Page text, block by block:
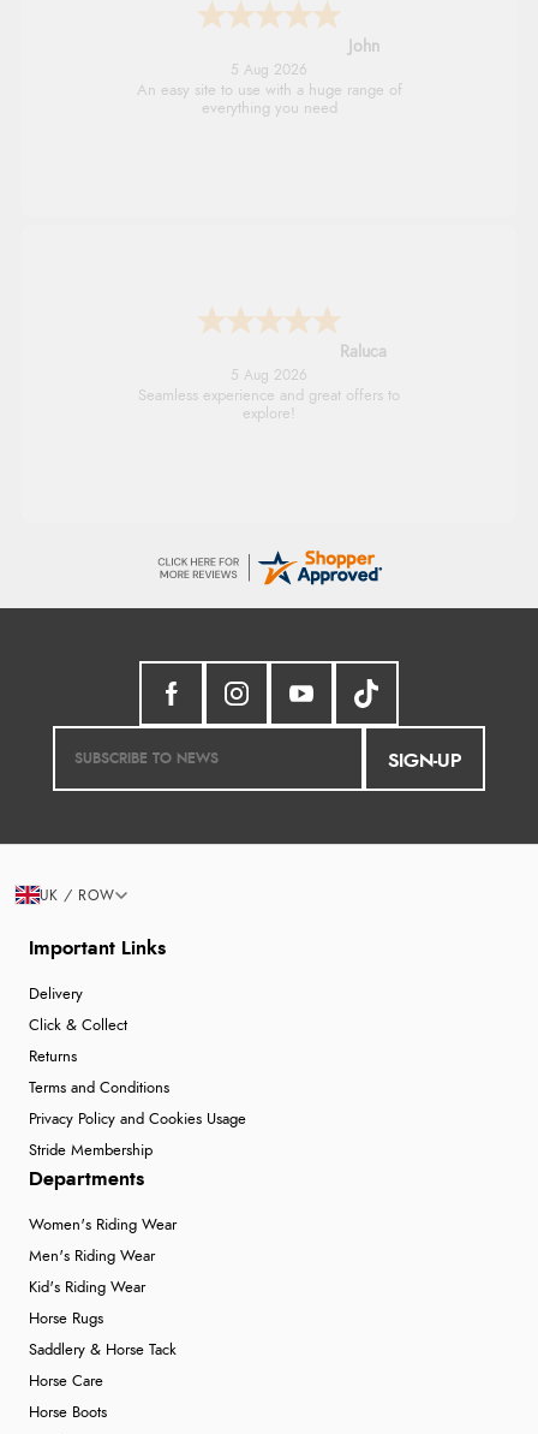
John
5 Aug 2026
An easy site to use with a huge range of
everything you need
Raluca
5 Aug 2026
Seamless experience and great offers to
explore!
SIGN-UP
Important Links
Delivery
Click & Collect
Returns
Terms and Conditions
Privacy Policy and Cookies Usage
Stride Membership
Departments
Women's Riding Wear
Men's Riding Wear
Kid's Riding Wear
Horse Rugs
Saddlery & Horse Tack
Horse Care
Horse Boots
UK / ROW